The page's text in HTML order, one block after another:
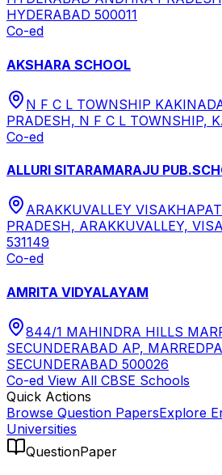
HYDERABAD 500011
Co-ed
AKSHARA SCHOOL
N F C L TOWNSHIP
PRADESH, N F C L TOWNSHIP,
Co-ed
ALLURI SITARAMARAJU
ARAKKUVALLEY
PRADESH, ARAKKUVALLEY,
531149
Co-ed
AMRITA VIDYALAYAM
844/1 MAHINDRA HILLS
SECUNDERABAD AP,
SECUNDERABAD 500026
Co-ed View All CBSE Schools
Quick Actions
Browse Question PapersExplore
Universities
QuestionPaper